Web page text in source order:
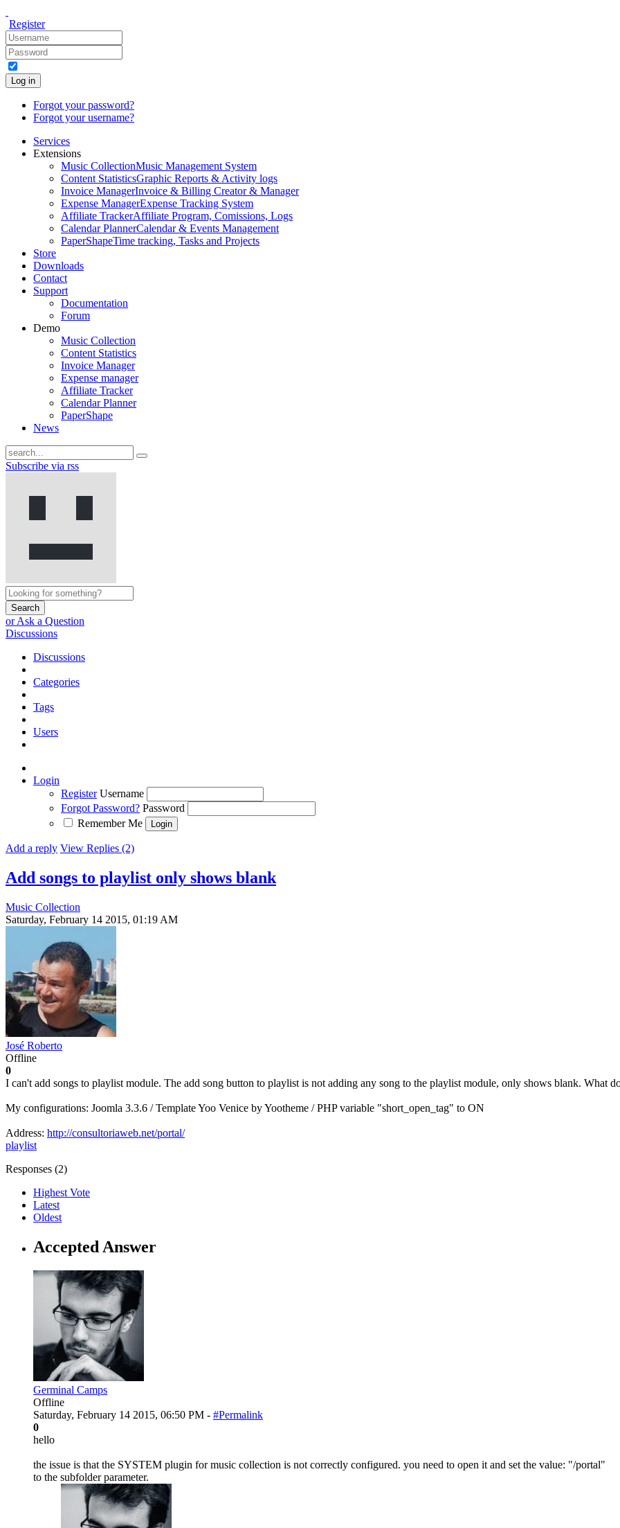
Register
Log in
Forgot your password?
Forgot your username?
Services
Extensions
Music CollectionMusic Management System
Content StatisticsGraphic Reports & Activity logs
Invoice ManagerInvoice & Billing Creator & Manager
Expense ManagerExpense Tracking System
Affiliate TrackerAffiliate Program, Comissions, Logs
Calendar PlannerCalendar & Events Management
PaperShapeTime tracking, Tasks and Projects
Store
Downloads
Contact
Support
Documentation
Forum
Demo
Music Collection
Content Statistics
Invoice Manager
Expense manager
Affiliate Tracker
Calendar Planner
PaperShape
News
Subscribe via rss
Search
or Ask a Question
Discussions
Discussions
Categories
Tags
Users
Login
Register Username
Forgot Password? Password
Remember Me
Add a reply View Replies (2)
Add songs to playlist only shows blank
Music Collection
Saturday, February 14 2015, 01:19 AM
José Roberto
Offline
0
I can't add songs to playlist module. The add song button to playlist is not adding any song to the playlist module, only shows blank. What
My configurations: Joomla 3.3.6 / Template Yoo Venice by Yootheme / PHP variable "short_open_tag" to ON
Address: http://consultoriaweb.net/portal/
playlist
Responses (2)
Highest Vote
Latest
Oldest
Accepted Answer
Germinal Camps
Offline
Saturday, February 14 2015, 06:50 PM - #Permalink
0
hello
the issue is that the SYSTEM plugin for music collection is not correctly configured. you need to open it and set the value: "/portal"
to the subfolder parameter.